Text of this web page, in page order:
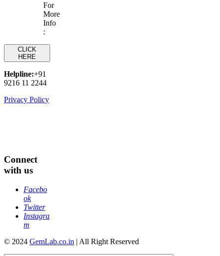
For
More
Info
:
CLICK
HERE
Helpline:+91
9216 11 2244
Privacy Policy
Connect
with us
Facebo
ok
Twitter
Instagra
m
© 2024 GemLab.co.in | All Right Reserved